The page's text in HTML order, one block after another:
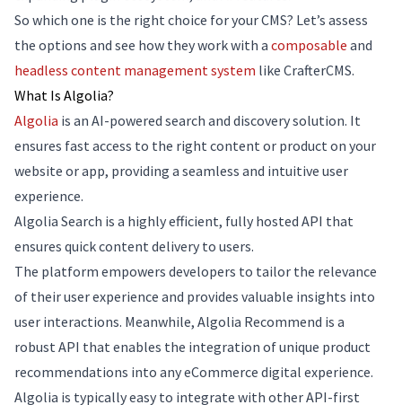
So which one is the right choice for your CMS? Let’s assess
the options and see how they work with a composable and
headless content management system like CrafterCMS.
What Is Algolia?
Algolia is an AI-powered search and discovery solution. It
ensures fast access to the right content or product on your
website or app, providing a seamless and intuitive user
experience.
Algolia Search is a highly efficient, fully hosted API that
ensures quick content delivery to users.
The platform empowers developers to tailor the relevance
of their user experience and provides valuable insights into
user interactions. Meanwhile, Algolia Recommend is a
robust API that enables the integration of unique product
recommendations into any eCommerce digital experience.
Algolia is typically easy to integrate with other API-first